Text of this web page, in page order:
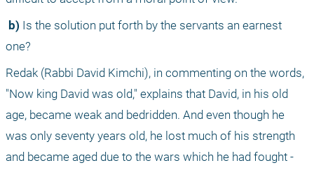
b) Is the solution put forth by the servants an earnest
one?
Redak (Rabbi David Kimchi), in commenting on the words,
"Now king David was old," explains that David, in his old
age, became weak and bedridden. And even though he
was only seventy years old, he lost much of his strength
and became aged due to the wars which he had fought -